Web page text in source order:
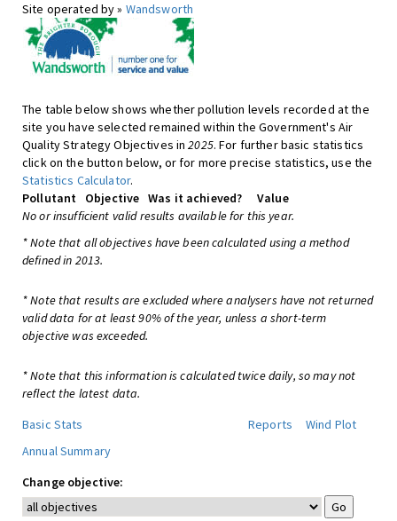
Site operated by » Wandsworth
The table below shows whether pollution levels recorded at the
site you have selected remained within the Government's Air
Quality Strategy Objectives in2025. For further basic statistics
click on the button below, or for more precise statistics, use the
Statistics Calculator.
Pollutant
Objective Was it achieved?
Value
No or insufficient valid results available for this year.
* Note that all objectives have been calculated using a method
defined in 2013.
* Note that results are excluded where analysers have not returned
valid data for at least 90% of the year, unless a short-term
objective was exceeded.
* Note that this information is calculated twice daily, so may not
reflect the latest data.
Basic Stats
Reports
Wind Plot
Annual Summary
Change objective: